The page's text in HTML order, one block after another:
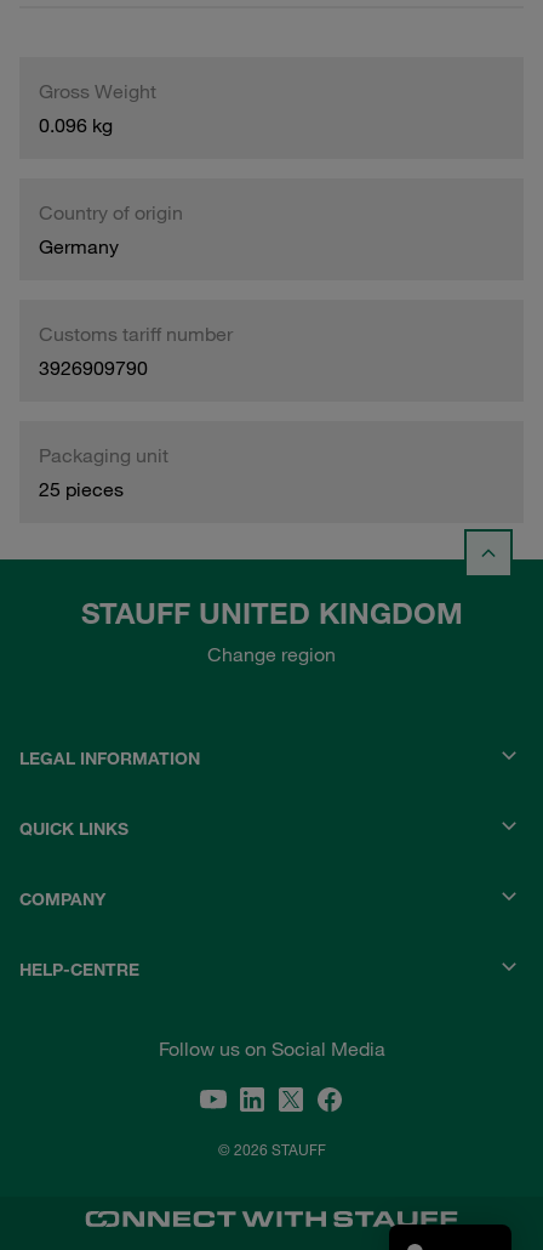
Gross Weight
0.096 kg
Country of origin
Germany
Customs tariff number
3926909790
Packaging unit
25 pieces
STAUFF UNITED KINGDOM
Change region
LEGAL INFORMATION
QUICK LINKS
COMPANY
HELP-CENTRE
Follow us on Social Media
© 2026 STAUFF